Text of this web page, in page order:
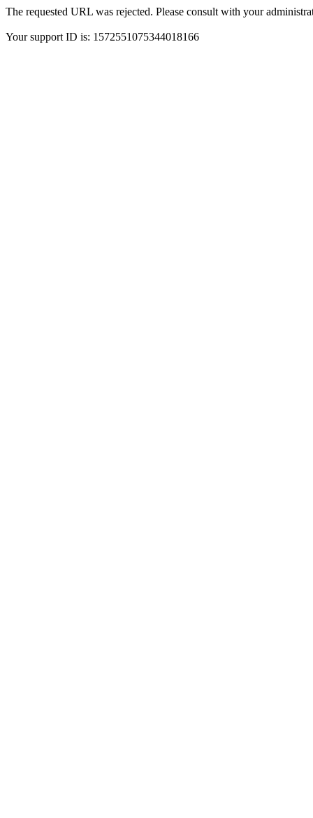
The requested URL was rejected. Please consult with your
Your support ID is: 1572551075344018166